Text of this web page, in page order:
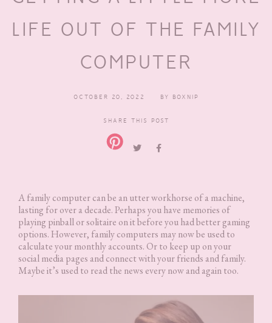
LIFE OUT OF THE FAMILY
COMPUTER
OCTOBER 20, 2022 BY BOXNIP
SHARE THIS POST
A family computer can be an utter workhorse of a machine,
lasting for over a decade. Perhaps you have memories of
playing pinball or solitaire on it before you had better gaming
options. However, family computers may now be used to
calculate your monthly accounts. Or to keep up on your
social media pages and connect with your friends and family.
Maybe it’s used to read the news every now and again too.